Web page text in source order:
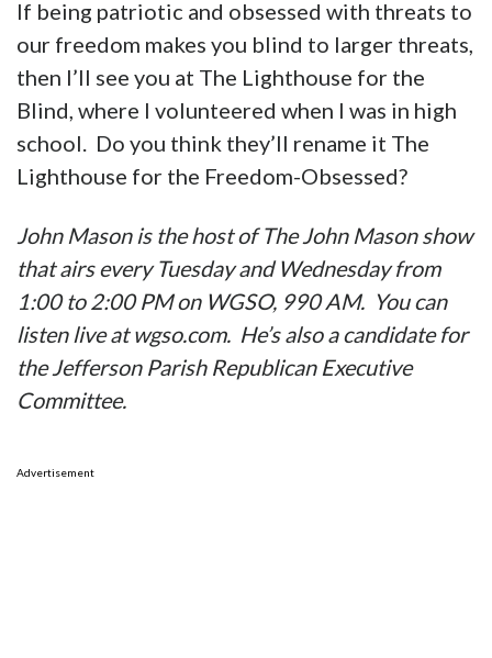
If being patriotic and obsessed with threats to
our freedom makes you blind to larger threats,
then I’ll see you at The Lighthouse for the
Blind, where I volunteered when I was in high
school. Do you think they’ll rename it The
Lighthouse for the Freedom-Obsessed?
John Mason is the host of The John Mason show
that airs every Tuesday and Wednesday from
1:00 to 2:00 PM on WGSO, 990 AM. You can
listen live at wgso.com. He’s also a candidate for
the Jefferson Parish Republican Executive
Committee.
Advertisement